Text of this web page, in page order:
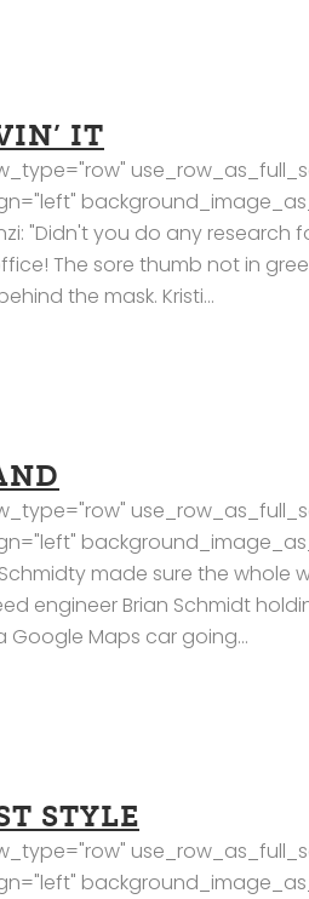
IT
"Didn't you do any research
The sore thumb not in
the mask. Kristi...
made sure the whole
engineer Brian Schmidt
Maps car going...
STYLE